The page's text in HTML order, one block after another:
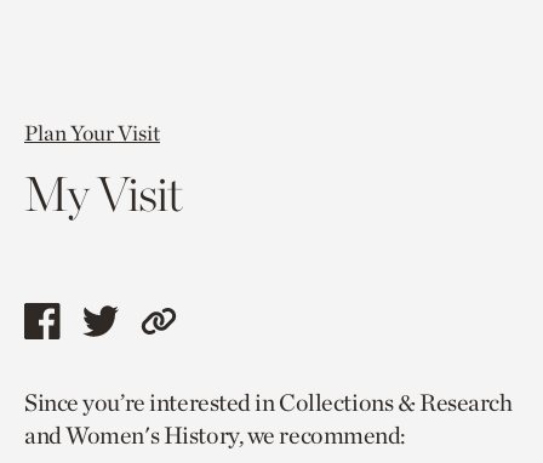
Plan Your Visit
My Visit
Share
page
via
Share
page
via
Copy
to
current
Since you’re interested in Collections & Research
and Women's History, we recommend: